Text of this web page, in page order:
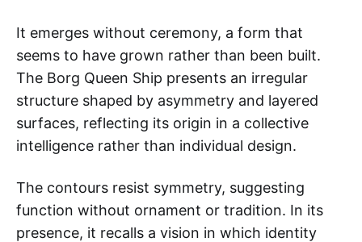
It emerges without ceremony, a form that
seems to have grown rather than been built.
The Borg Queen Ship presents an irregular
structure shaped by asymmetry and layered
surfaces, reflecting its origin in a collective
intelligence rather than individual design.
The contours resist symmetry, suggesting
function without ornament or tradition. In its
presence, it recalls a vision in which identity